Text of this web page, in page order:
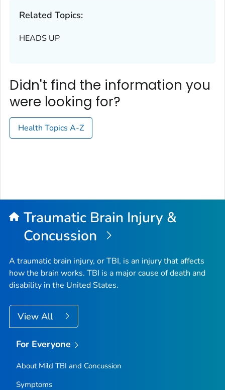
Related Topics:
HEADS UP
Didn't find the information you
were looking for?
Health Topics A-Z
Traumatic Brain Injury &
Concussion
A traumatic brain injury, or TBI, is an injury that affects
how the brain works. TBI is a major cause of death and
disability in the United States.
View All
For Everyone
About Mild TBI and Concussion
Symptoms